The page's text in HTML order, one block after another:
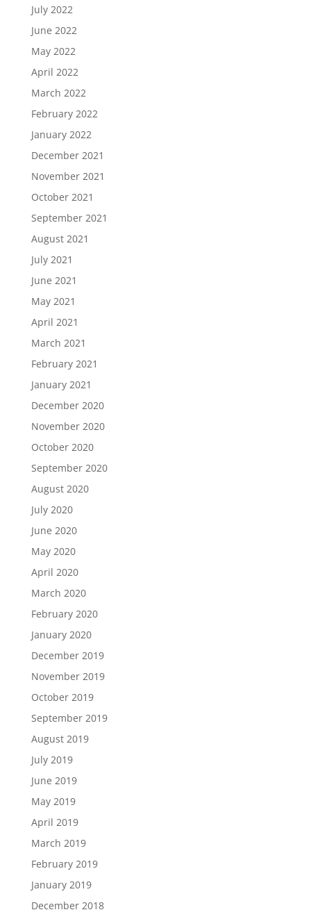
July 2022
June 2022
May 2022
April 2022
March 2022
February 2022
January 2022
December 2021
November 2021
October 2021
September 2021
August 2021
July 2021
June 2021
May 2021
April 2021
March 2021
February 2021
January 2021
December 2020
November 2020
October 2020
September 2020
August 2020
July 2020
June 2020
May 2020
April 2020
March 2020
February 2020
January 2020
December 2019
November 2019
October 2019
September 2019
August 2019
July 2019
June 2019
May 2019
April 2019
March 2019
February 2019
January 2019
December 2018